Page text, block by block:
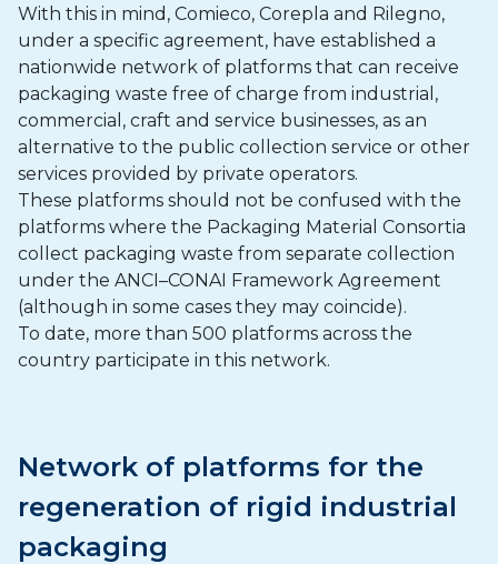
With this in mind, Comieco, Corepla and Rilegno,
under a specific agreement, have established a
nationwide network of platforms that can receive
packaging waste free of charge from industrial,
commercial, craft and service businesses, as an
alternative to the public collection service or other
services provided by private operators.
These platforms should not be confused with the
platforms where the Packaging Material Consortia
collect packaging waste from separate collection
under the ANCI–CONAI Framework Agreement
(although in some cases they may coincide).
To date, more than 500 platforms across the
country participate in this network.
Network of platforms for the
regeneration of rigid industrial
packaging